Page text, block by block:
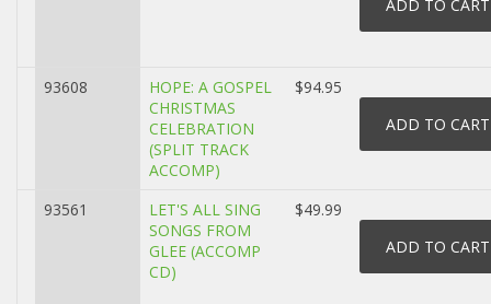
93608
HOPE: A GOSPEL
CHRISTMAS
CELEBRATION
(SPLIT TRACK
ACCOMP)
$94.95
93561
LET'S ALL SING
SONGS FROM
GLEE (ACCOMP
CD)
$49.99